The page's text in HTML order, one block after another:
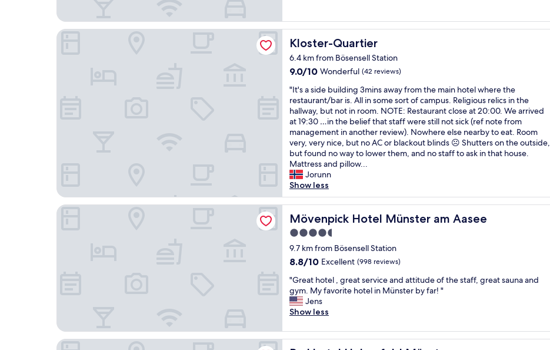
e
a
l
l
g
o
o
d
r
e
s
t
a
u
r
a
n
t
a
n
d
n
i
c
e
u
e
n
h
t
e
l
.
P
e
r
f
e
c
t
f
o
r
v
i
s
t
i
n
g
t
h
e
C
e
e
c
e
.
T
h
e
l
o
c
a
t
i
o
n
s
l
o
v
e
l
y
,
h
e
o
m
f
o
r
a
b
l
e
c
o
u
n
t
r
y
o
t
l
,
e
s
t
a
e
d
Kloster-Quartier
Kloster-Quartier
6.4 km from Bösensell Station
9.0
of
10,
Wonderful,
(42
reviews)
9.0/10 Wonderful (42 reviews)
"
I
t
'
s
a
s
i
d
e
b
u
d
i
n
3
m
i
n
a
"It's a side building 3mins away from the main hotel where the
restaurant/bar is. All in some sort of campus. Religious relics in the
hallway, but not in room. NOTE: Restaurant close at 20:00. We arrived
at 19:30 …in the belief that staff were still not sick (ref note from
management in another review). Nowhere else nearby to eat. Room
very, very nice, but no AC or blackout blinds ☹ Shutters on the outside,
but found no way to lower them, and no staff to ask in that house.
Mattress and pillow...
Jorunn
Show less
Kloster-Quartier
Mövenpick Hotel Münster am Aasee
Mövenpick Hotel Münster am Aasee
4.5
star
property
9.7 km from Bösensell Station
8.8
of
10,
Excellent,
(998
8.8/10 Excellent (998 reviews)
"
G
r
e
t
h
"Great hotel , great service and attitude of the staff, great sauna and
gym. My favorite hotel in Münster by far! "
Jens
Show less
Mövenpick Hotel Münster am Aasee
Parkhotel Hohenfeld Münster